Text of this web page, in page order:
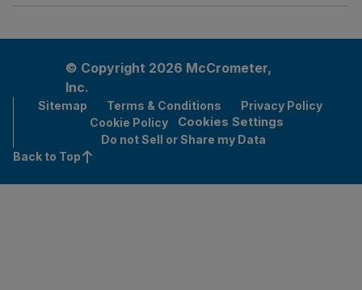
© Copyright 2026 McCrometer,
Inc.
Sitemap Terms & Conditions
Privacy Policy
Cookie Policy
Cookies Settings
Do not Sell or Share my Data
Back to Top